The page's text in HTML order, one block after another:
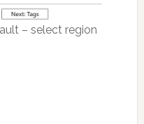
– select region